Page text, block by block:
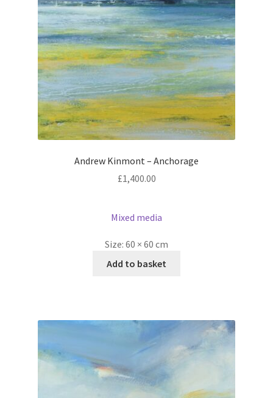
Andrew Kinmont – Anchorage
£1,400.00
Mixed media
Size: 60 × 60 cm
Add to basket